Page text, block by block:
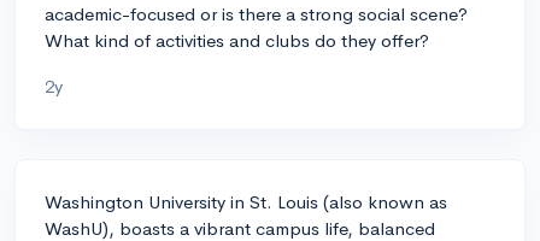
academic-focused or is there a strong social scene?
What kind of activities and clubs do they offer?
2y
Washington University in St. Louis (also known as
WashU), boasts a vibrant campus life, balanced